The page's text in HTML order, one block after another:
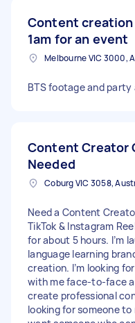
Content creation
1am for an event
BTS footage and
Content Creator
Needed
Coburg VIC 3058,
Need a Content
TikTok & Instagram
for about 5 hours. I’m
language learning
creation. I’m looking
with me face-to-face
create professional
looking for someone